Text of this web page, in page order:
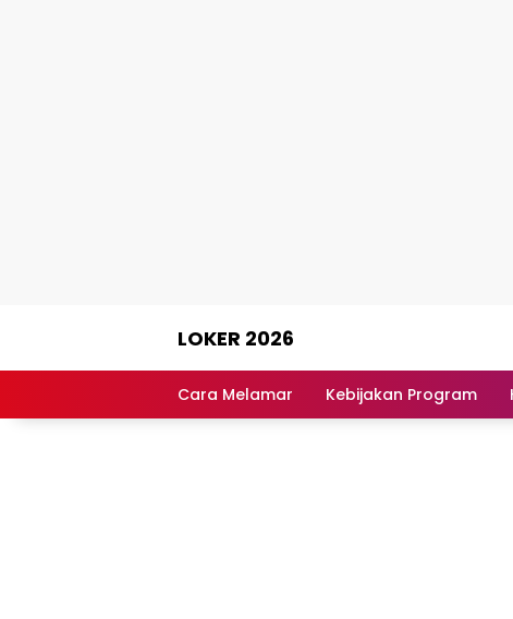
LOKER 2026
Lowongan
Cara Melamar Kebijakan Program